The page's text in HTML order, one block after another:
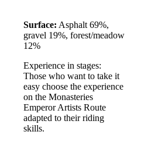
Surface: Asphalt 69%,
gravel 19%, forest/meadow
12%
Experience in stages:
Those who want to take it
easy choose the experience
on the Monasteries
Emperor Artists Route
adapted to their riding
skills.